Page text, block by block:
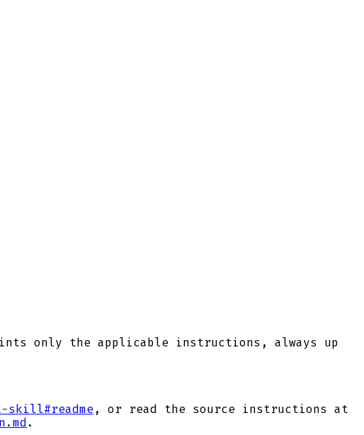
only the applicable instructions, always up
skill#readme , or read the source instructions at
.